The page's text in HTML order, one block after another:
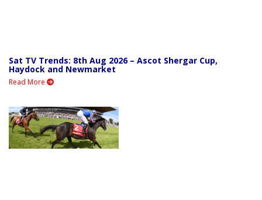
Sat TV Trends: 8th Aug 2026 – Ascot Shergar Cup,
Haydock and Newmarket
Read More